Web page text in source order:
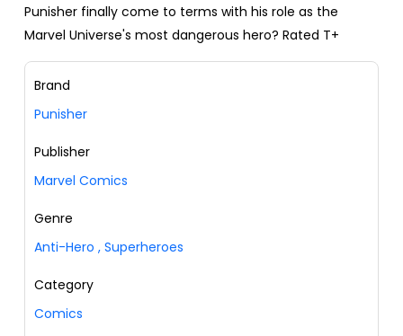
Punisher finally come to terms with his role as the
Marvel Universe's most dangerous hero? Rated T+
Brand
Punisher
Publisher
Marvel Comics
Genre
Anti-Hero , Superheroes
Category
Comics